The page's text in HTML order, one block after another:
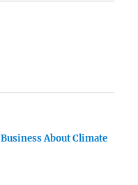
About Climate